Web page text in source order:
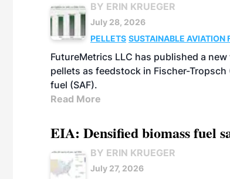
BY ERIN KRUEGER
July 28, 2026
PELLETS SUSTAINABLE AVIATION
FutureMetrics LLC has published a
pellets as feedstock in Fischer-
fuel (SAF).
Read More
EIA: Densified biomass fuel
BY ERIN KRUEGER
July 27, 2026